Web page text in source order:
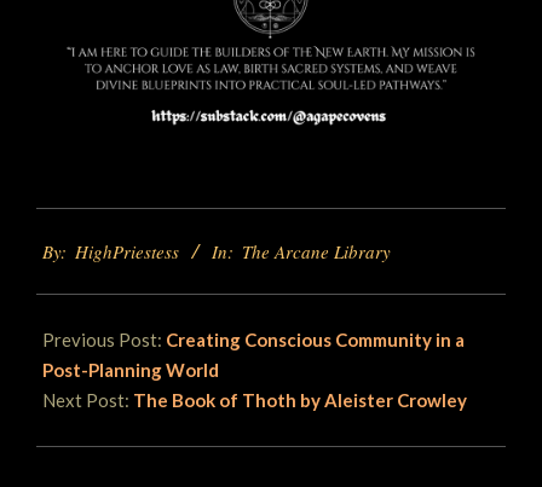
06-
By: HighPriestess In: The Arcane Library
Previous Post: Creating Conscious Community in a
Post-Planning World
Next Post: The Book of Thoth by Aleister Crowley